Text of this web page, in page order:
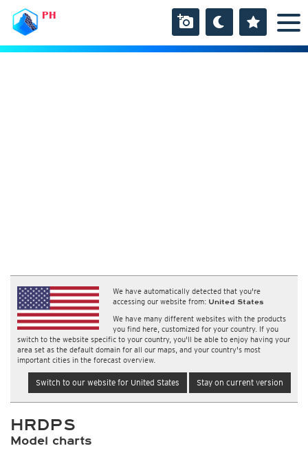
PH
We have automatically detected that you're
accessing our website from: United States
We have many different websites with the products
you find here, customized for your country. If you
switch to the website specific to your country, you'll be able to enjoy having your
area set as the default domain for all our maps, and your country's most
important cities in the forecast overview.
Switch to our website for United States Stay on current version
HRDPS
Model charts